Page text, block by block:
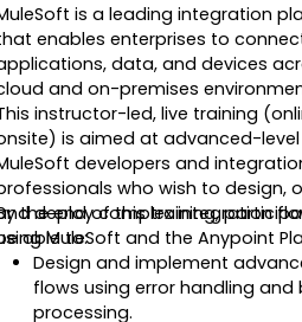
is a leading integration
enables enterprises to
data, and devices
and on-premises
instructor-led, live training
is aimed at advanced-level
developers and
who wish to design,
deploy complex integration
MuleSoft and the Anypoint
the end of this training,
able to:
Design and implement
flows using error handling and
processing.